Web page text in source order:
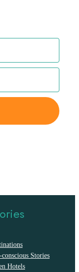
conscious Stories
Hotels